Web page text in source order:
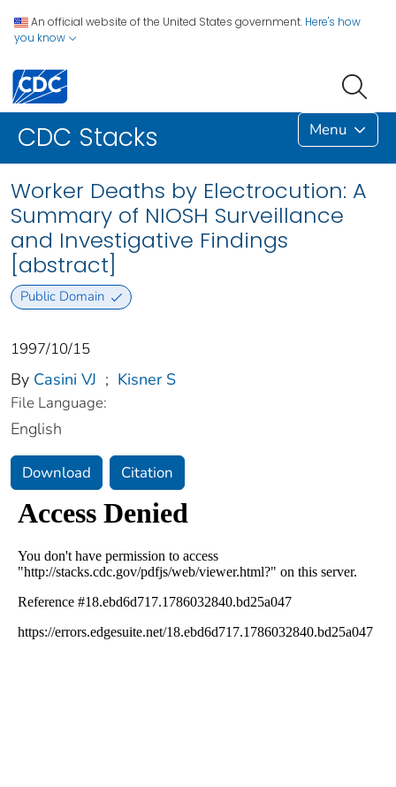
An official website of the United States government. Here's how
you know
CDC Stacks Menu
Worker Deaths by Electrocution: A
Summary of NIOSH Surveillance
and Investigative Findings
[abstract]
Public Domain
1997/10/15
By Casini VJ ; Kisner S
File Language:
English
Download Citation